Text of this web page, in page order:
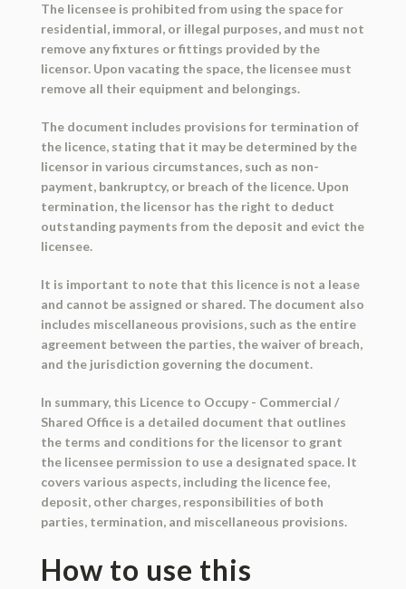
The licensee is prohibited from using the space for
residential, immoral, or illegal purposes, and must not
remove any fixtures or fittings provided by the
licensor. Upon vacating the space, the licensee must
remove all their equipment and belongings.
The document includes provisions for termination of
the licence, stating that it may be determined by the
licensor in various circumstances, such as non-
payment, bankruptcy, or breach of the licence. Upon
termination, the licensor has the right to deduct
outstanding payments from the deposit and evict the
licensee.
It is important to note that this licence is not a lease
and cannot be assigned or shared. The document also
includes miscellaneous provisions, such as the entire
agreement between the parties, the waiver of breach,
and the jurisdiction governing the document.
In summary, this Licence to Occupy - Commercial /
Shared Office is a detailed document that outlines
the terms and conditions for the licensor to grant
the licensee permission to use a designated space. It
covers various aspects, including the licence fee,
deposit, other charges, responsibilities of both
parties, termination, and miscellaneous provisions.
How to use this